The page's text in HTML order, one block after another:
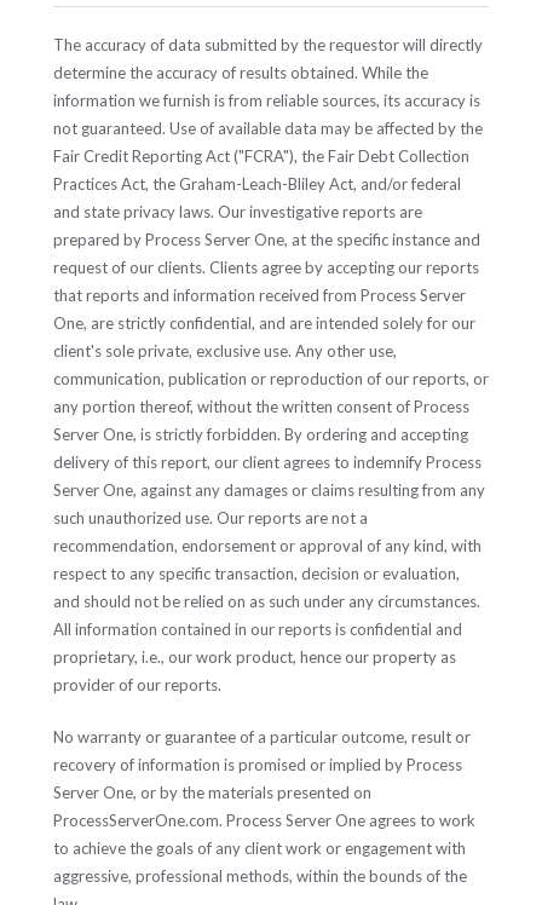
The accuracy of data submitted by the requestor will directly
determine the accuracy of results obtained. While the
information we furnish is from reliable sources, its accuracy is
not guaranteed. Use of available data may be affected by the
Fair Credit Reporting Act ("FCRA"), the Fair Debt Collection
Practices Act, the Graham-Leach-Bliley Act, and/or federal
and state privacy laws. Our investigative reports are
prepared by Process Server One, at the specific instance and
request of our clients. Clients agree by accepting our reports
that reports and information received from Process Server
One, are strictly confidential, and are intended solely for our
client's sole private, exclusive use. Any other use,
communication, publication or reproduction of our reports, or
any portion thereof, without the written consent of Process
Server One, is strictly forbidden. By ordering and accepting
delivery of this report, our client agrees to indemnify Process
Server One, against any damages or claims resulting from any
such unauthorized use. Our reports are not a
recommendation, endorsement or approval of any kind, with
respect to any specific transaction, decision or evaluation,
and should not be relied on as such under any circumstances.
All information contained in our reports is confidential and
proprietary, i.e., our work product, hence our property as
provider of our reports.
No warranty or guarantee of a particular outcome, result or
recovery of information is promised or implied by Process
Server One, or by the materials presented on
ProcessServerOne.com. Process Server One agrees to work
to achieve the goals of any client work or engagement with
aggressive, professional methods, within the bounds of the